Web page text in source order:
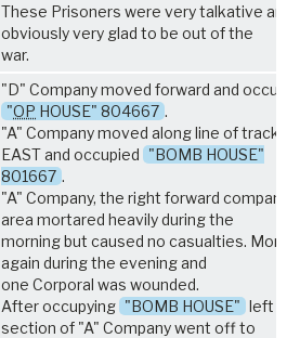
These Prisoners were very talkative
obviously very glad to be out of the
war.
"D" Company moved forward and
"OP HOUSE" 804667 .
"A" Company moved along line of track
EAST and occupied "BOMB HOUSE"
801667 .
"A" Company, the right forward
area mortared heavily during the
morning but caused no casualties.
again during the evening and
one Corporal was wounded.
After occupying "BOMB HOUSE" left
section of "A" Company went off to